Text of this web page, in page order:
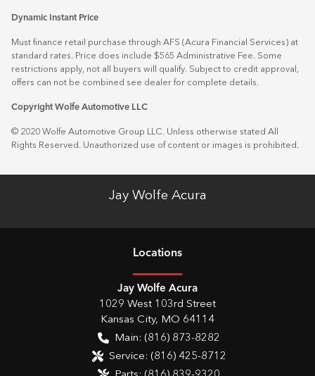
Dynamic Instant Price
Must finance retail purchase through AFS (Acura Financial Services) at
standard rates. Price does include $565 Administrative Fee. Some
restrictions apply, not all buyers will qualify. Subject to credit approval,
offers can not be combined see dealer for complete details.
Copyright Wolfe Automotive LLC
© 2020 Wolfe Automotive Group LLC. Unless otherwise stated All
Rights Reserved. Unauthorized use of content or images is prohibited.
Jay Wolfe Acura
Locations
Jay Wolfe Acura
1029 West 103rd Street
Kansas City, MO 64114
Main: (816) 873-8282
Service: (816) 425-8712